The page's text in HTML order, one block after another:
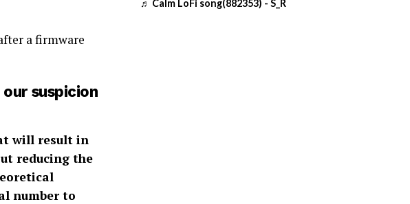
a firmware
suspicion
will result in
reducing the
number to
♬ Calm LoFi song(882353) - S_R